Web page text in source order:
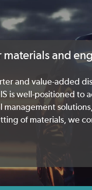
materials and
and value-added
is well-positioned to
management
of materials, we